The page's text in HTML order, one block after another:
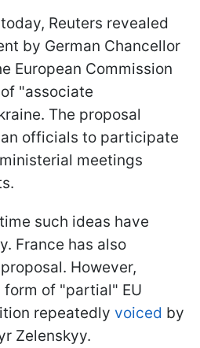
Reuters revealed
by German Chancellor
European Commission
"associate
The proposal
officials to participate
meetings
such ideas have
France has also
However,
of "partial" EU
repeatedly voiced by
Zelenskyy.